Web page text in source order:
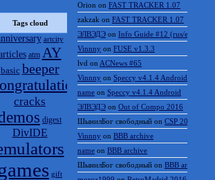
Tags cloud
artcity
atm AY
basic beeper
cracks
digest
DivIDE
gift
Orion on FAST TRACKER 1.07
zakzak on FAST TRACKER 1.07
ЭЛВЭДЭ on Info Guide #12 (rus/eng)
Vinnny on FUSE v1.3.3
lvd on ACNews #65
Vinnny on Speccy v4.1.4 Android
name on Speccy v4.1.4 Android
ЭЛВЭДЭ on Out of Compo 2016
ШынилБог свободный on CSP 2016 results
Vinnny on BBB archive
name on BBB archive
ШынилБог свободный on BBB archive